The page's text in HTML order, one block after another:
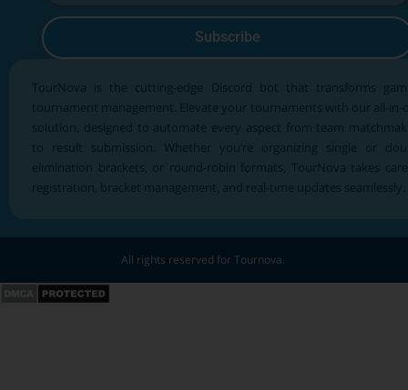
TourNova is the cutting-edge Discord bot that transforms
tournament management. Elevate your tournaments with our all-in-
solution, designed to automate every aspect from team
to result submission. Whether you’re organizing single or
elimination brackets, or round-robin formats, TourNova takes
registration, bracket management, and real-time updates seamlessly.
Subscribe
All rights reserved for Tournova.